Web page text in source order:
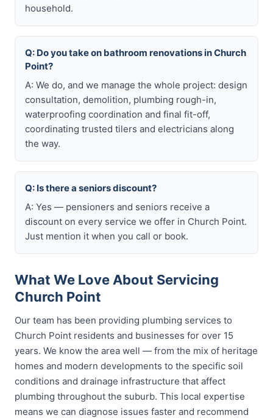
household.
Q: Do you take on bathroom renovations in Church
Point?
A: We do, and we manage the whole project: design
consultation, demolition, plumbing rough-in,
waterproofing coordination and final fit-off,
coordinating trusted tilers and electricians along
the way.
Q: Is there a seniors discount?
A: Yes — pensioners and seniors receive a
discount on every service we offer in Church Point.
Just mention it when you call or book.
What We Love About Servicing
Church Point
Our team has been providing plumbing services to
Church Point residents and businesses for over 15
years. We know the area well — from the mix of heritage
homes and modern developments to the specific soil
conditions and drainage infrastructure that affect
plumbing throughout the suburb. This local expertise
means we can diagnose issues faster and recommend